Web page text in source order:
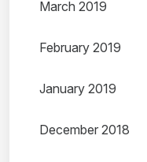
March 2019
February 2019
January 2019
December 2018